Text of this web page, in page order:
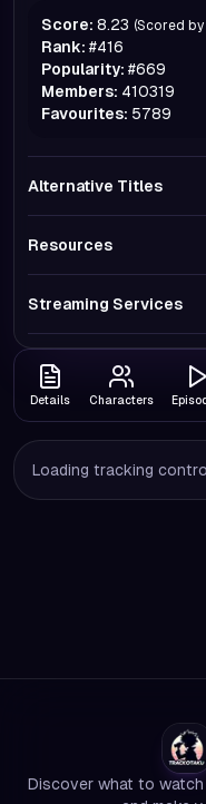
Score: 8.23 (Scored by
Rank: #416
Popularity: #669
Members: 410319
Favourites: 5789
Alternative Titles
Resources
Streaming Services
Details Characters
Loading tracking
Discover what to